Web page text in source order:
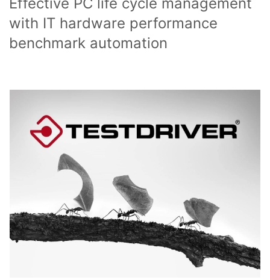
with IT hardware performance
benchmark automation